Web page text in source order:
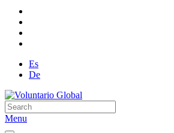
Es
De
Menu